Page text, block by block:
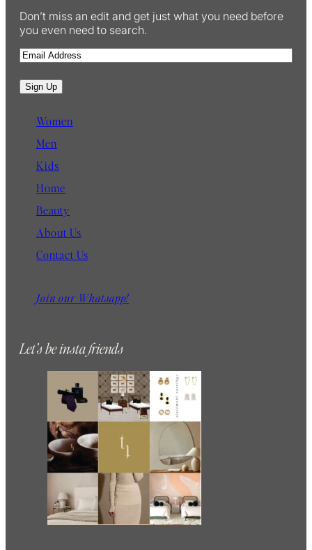
Don’t miss an edit and get just what you need before
you even need to search.
E
m
a
i
Sign Up
Women
Men
Kids
Home
Beauty
About Us
Contact Us
Join our Whatsapp!
Let’s be insta friends